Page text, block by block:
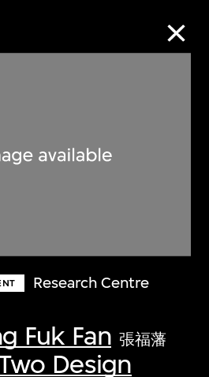
Research Centre
Fuk Fan 張福藩
Design
the world’s foremost
culture.